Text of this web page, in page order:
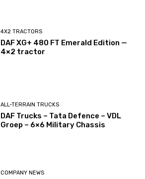
4X2 TRACTORS
DAF XG+ 480 FT Emerald Edition —
4×2 tractor
ALL-TERRAIN TRUCKS
DAF Trucks – Tata Defence – VDL
Groep – 6×6 Military Chassis
COMPANY NEWS